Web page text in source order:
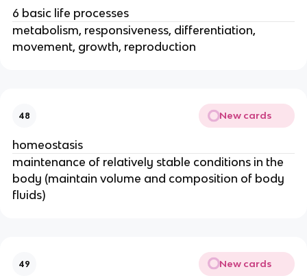
6 basic life processes
metabolism, responsiveness, differentiation,
movement, growth, reproduction
48 New cards
homeostasis
maintenance of relatively stable conditions in the
body (maintain volume and composition of body
fluids)
49 New cards